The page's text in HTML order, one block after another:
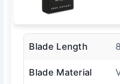
Blade Length
Blade Material